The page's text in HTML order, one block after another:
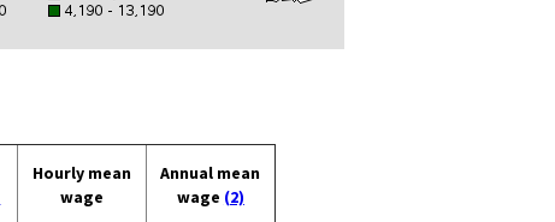
Hourly mean
wage
Annual mean
wage (2)